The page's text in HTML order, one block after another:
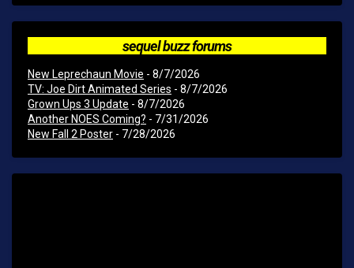
sequel buzz forums
New Leprechaun Movie - 8/7/2026
TV: Joe Dirt Animated Series - 8/7/2026
Grown Ups 3 Update - 8/7/2026
Another NOES Coming? - 7/31/2026
New Fall 2 Poster - 7/28/2026